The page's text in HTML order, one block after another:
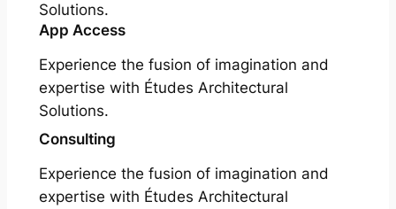
Solutions.
App Access
Experience the fusion of imagination and
expertise with Études Architectural
Solutions.
Consulting
Experience the fusion of imagination and
expertise with Études Architectural